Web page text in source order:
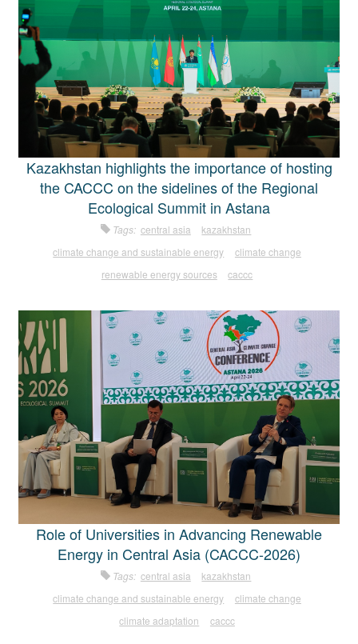
Kazakhstan highlights the importance of hosting
the CACCC on the sidelines of the Regional
Ecological Summit in Astana
Tags: central asia
kazakhstan
climate change and sustainable energy
climate change
renewable energy sources
caccc
Role of Universities in Advancing Renewable
Energy in Central Asia (CACCC-2026)
Tags: central asia
kazakhstan
climate change and sustainable energy
climate change
climate adaptation
caccc